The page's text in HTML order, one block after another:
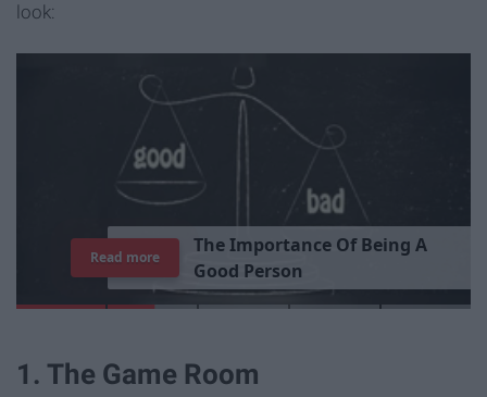
look:
TheImportance Of Being A
Good Person
Read more
1. The Game Room